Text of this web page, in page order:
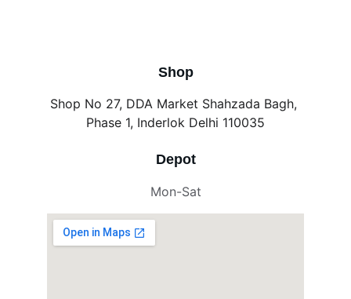
Shop
Shop No 27, DDA Market Shahzada Bagh,
Phase 1, Inderlok Delhi 110035
Mon-Sat
Depot